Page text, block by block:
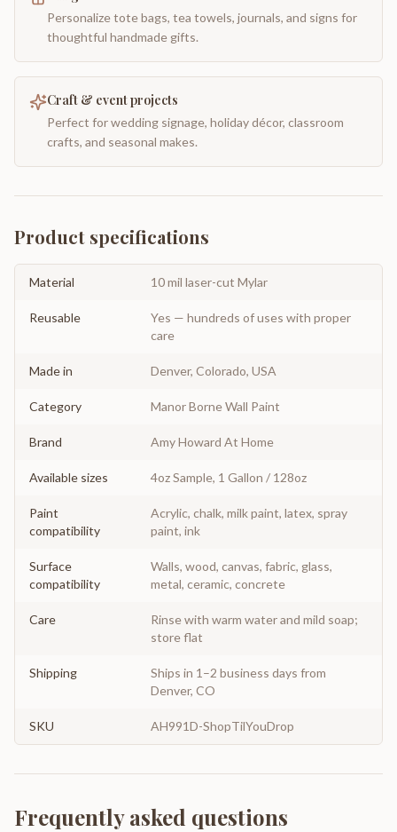
Personalize tote bags, tea towels, journals, and signs for
thoughtful handmade gifts.
Craft & event projects
Perfect for wedding signage, holiday décor, classroom
crafts, and seasonal makes.
Product specifications
Material 10 mil laser-cut Mylar
Reusable
Yes — hundreds of uses with proper
care
Made in Denver, Colorado, USA
Category Manor Borne Wall Paint
Brand Amy Howard At Home
Available sizes 4oz Sample, 1 Gallon / 128oz
Paint
compatibility
Acrylic, chalk, milk paint, latex, spray
paint, ink
Surface
compatibility
Walls, wood, canvas, fabric, glass,
metal, ceramic, concrete
Care
Rinse with warm water and mild soap;
store flat
Shipping
Ships in 1–2 business days from
Denver, CO
SKU AH991D-ShopTilYouDrop
Frequently asked questions